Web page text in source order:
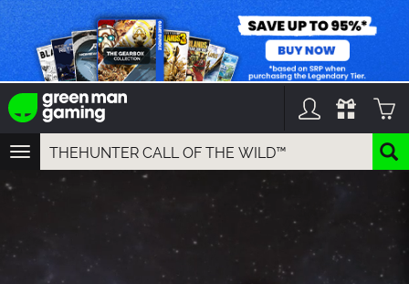
TOGGLE
NAVIGATION
YOU CAN SEARCH THINGS LIKE:
GAME TITLES
FRANCHISE TITLES
DLC TITLES